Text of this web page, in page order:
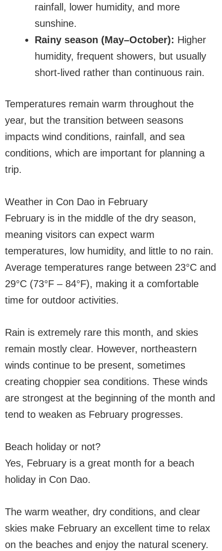
rainfall, lower humidity, and more
sunshine.
Rainy season (May–October): Higher
humidity, frequent showers, but usually
short-lived rather than continuous rain.
Temperatures remain warm throughout the
year, but the transition between seasons
impacts wind conditions, rainfall, and sea
conditions, which are important for planning a
trip.
Weather in Con Dao in February
February is in the middle of the dry season,
meaning visitors can expect warm
temperatures, low humidity, and little to no rain.
Average temperatures range between 23°C and
29°C (73°F – 84°F), making it a comfortable
time for outdoor activities.
Rain is extremely rare this month, and skies
remain mostly clear. However, northeastern
winds continue to be present, sometimes
creating choppier sea conditions. These winds
are strongest at the beginning of the month and
tend to weaken as February progresses.
Beach holiday or not?
Yes, February is a great month for a beach
holiday in Con Dao.
The warm weather, dry conditions, and clear
skies make February an excellent time to relax
on the beaches and enjoy the natural scenery.